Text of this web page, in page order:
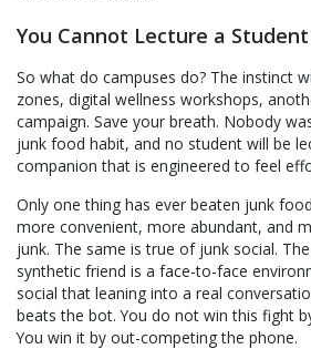
You Cannot Lecture a
So what do campuses do? The instinct
zones, digital wellness workshops,
campaign. Save your breath. Nobody
junk food habit, and no student will be
companion that is engineered to feel
Only one thing has ever beaten junk
more convenient, more abundant, and
junk. The same is true of junk social.
synthetic friend is a face-to-face
social that leaning into a real
beats the bot. You do not win this fight
You win it by out-competing the phone.